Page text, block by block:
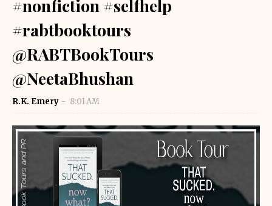
#nonfiction #selfhelp
#rabtbooktours
@RABTBookTours
@NeetaBhushan
R.K. Emery 8:01 AM